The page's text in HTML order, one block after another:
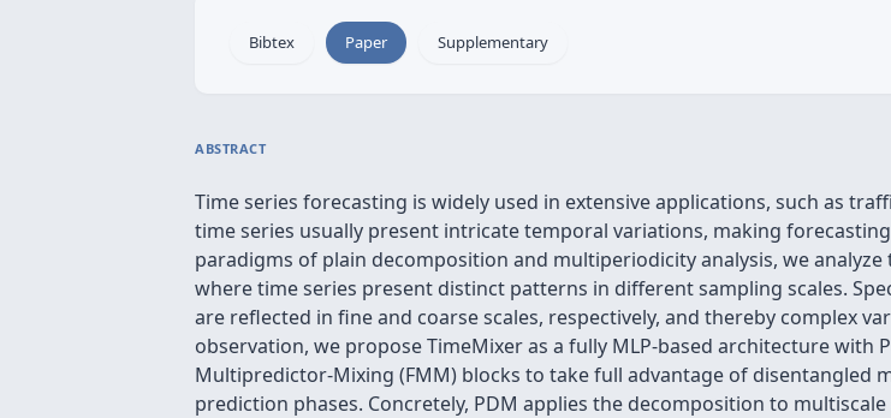
Bibtex Paper Supplementary
ABSTRACT
Time series forecasting is widely used in extensive applications, such as
time series usually present intricate temporal variations, making
paradigms of plain decomposition and multiperiodicity analysis, we
where time series present distinct patterns in different sampling scales.
are reflected in fine and coarse scales, respectively, and thereby complex
observation, we propose TimeMixer as a fully MLP-based architecture with
Multipredictor-Mixing (FMM) blocks to take full advantage of disentangled
prediction phases. Concretely, PDM applies the decomposition to